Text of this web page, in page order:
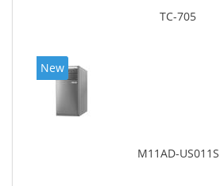
TC-705
New
M11AD-US011S